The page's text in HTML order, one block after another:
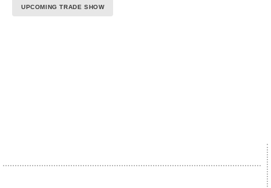
UPCOMING TRADE SHOW